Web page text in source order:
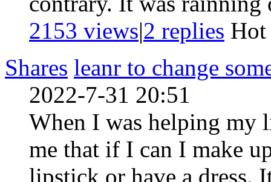
2153 views|2 replies
Shares leanr to change
2022-7-31 20:51
When I was helping my
me that if I can I make
lipstick or have a dress.